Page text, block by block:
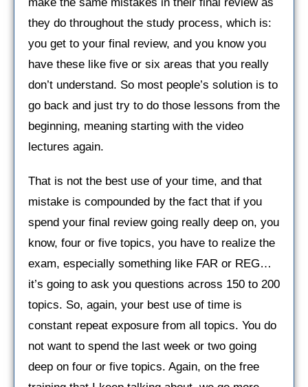
they do throughout the study process, which is:
you get to your final review, and you know you
have these like five or six areas that you really
don’t understand. So most people’s solution is to
go back and just try to do those lessons from the
beginning, meaning starting with the video
lectures again.
That is not the best use of your time, and that
mistake is compounded by the fact that if you
spend your final review going really deep on, you
know, four or five topics, you have to realize the
exam, especially something like FAR or REG…
it’s going to ask you questions across 150 to 200
topics. So, again, your best use of time is
constant repeat exposure from all topics. You do
not want to spend the last week or two going
deep on four or five topics. Again, on the free